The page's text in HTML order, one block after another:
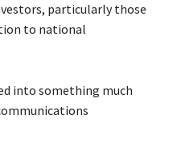
particularly those
to national
into something much